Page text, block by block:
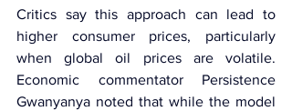
Critics say this approach can lead to
higher consumer prices, particularly
when global oil prices are volatile.
Economic commentator Persistence
Gwanyanya noted that while the model